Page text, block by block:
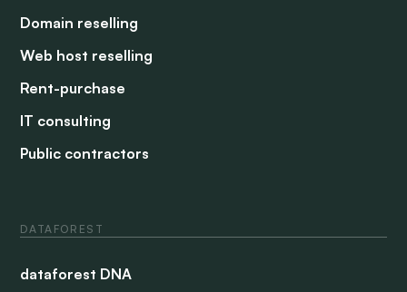
Domain reselling
Web host reselling
Rent-purchase
IT consulting
Public contractors
DATAFOREST
dataforest DNA